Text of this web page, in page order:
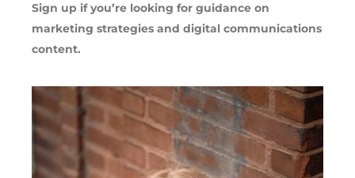
Sign up if you’re looking for guidance on
marketing strategies and digital communications
content.